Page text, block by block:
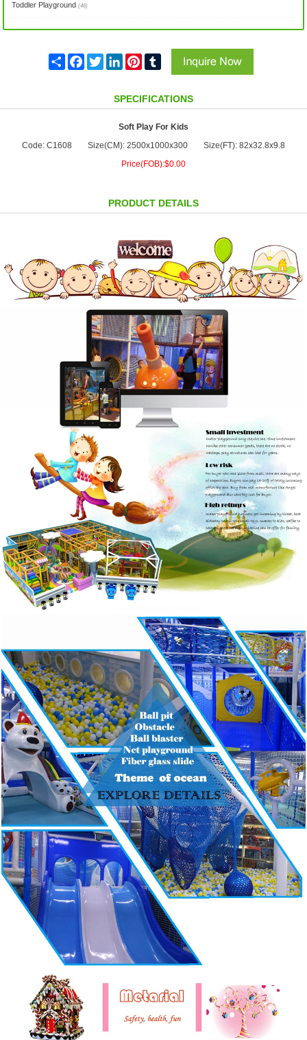
Toddler Playground(46)
Share FacebookTwitter LinkedIn Pinterest
SPECIFICATIONS
Soft Play For Kids
Code: C1608
Size(CM): 2500x1000x300
Size(FT): 82x32.8x9.8
Price(FOB):$0.00
PRODUCT DETAILS